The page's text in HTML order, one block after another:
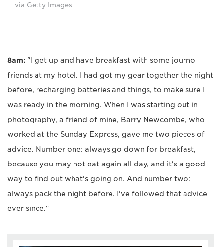
via Getty Images
8am: "I get up and have breakfast with some journo
friends at my hotel. I had got my gear together the night
before, recharging batteries and things, to make sure I
was ready in the morning. When I was starting out in
photography, a friend of mine, Barry Newcombe, who
worked at the Sunday Express, gave me two pieces of
advice. Number one: always go down for breakfast,
because you may not eat again all day, and it's a good
way to find out what's going on. And number two:
always pack the night before. I've followed that advice
ever since."